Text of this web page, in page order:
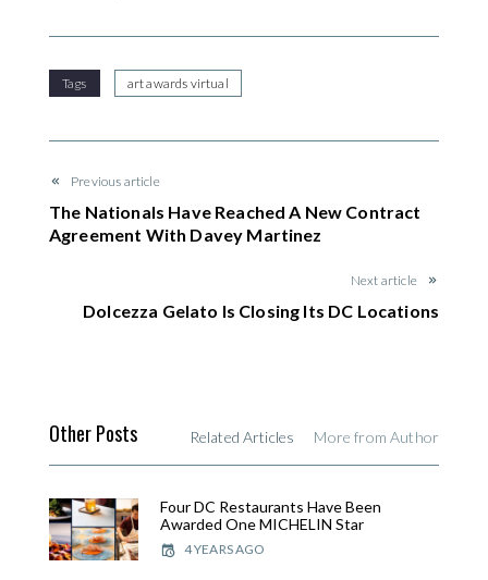
Tags art awards virtual
Previous article
The Nationals Have Reached A New Contract
Agreement With Davey Martinez
Next article
Dolcezza Gelato Is Closing Its DC Locations
Other Posts Related Articles More from Author
Four DC Restaurants Have Been
Awarded One MICHELIN Star
4 YEARS AGO